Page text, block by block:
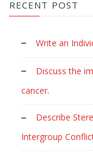
RECENT POST
Write an
Discuss the
cancer.
Describe
Intergroup